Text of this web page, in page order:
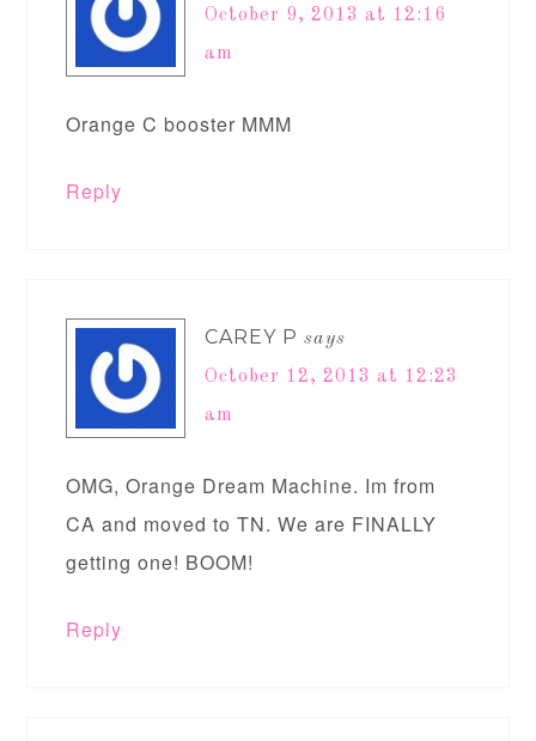
October 9, 2013 at 12:16
am
Orange C booster MMM
Reply
CAREY P says
October 12, 2013 at 12:23
am
OMG, Orange Dream Machine. Im from
CA and moved to TN. We are FINALLY
getting one! BOOM!
Reply